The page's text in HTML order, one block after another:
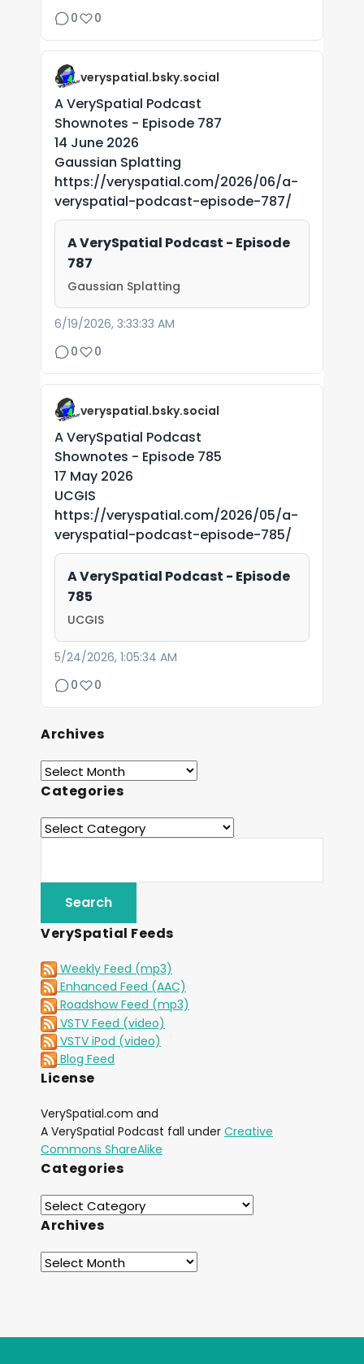
0
0
veryspatial.bsky.social
A VerySpatial Podcast
Shownotes - Episode 787
14 June 2026
Gaussian Splatting
https://veryspatial.com/2026/06/a-
veryspatial-podcast-episode-787/
A VerySpatial Podcast - Episode
787
Gaussian Splatting
6/19/2026, 3:33:33 AM
0
0
veryspatial.bsky.social
A VerySpatial Podcast
Shownotes - Episode 785
17 May 2026
UCGIS
https://veryspatial.com/2026/05/a-
veryspatial-podcast-episode-785/
A VerySpatial Podcast - Episode
785
UCGIS
5/24/2026, 1:05:34 AM
0
0
Archives
Categories
VerySpatial Feeds
Weekly Feed (mp3)
Enhanced Feed (AAC)
Roadshow Feed (mp3)
VSTV Feed (video)
VSTV iPod (video)
Blog Feed
License
VerySpatial.com and
A VerySpatial Podcast fall under Creative
Commons ShareAlike
Categories
Archives